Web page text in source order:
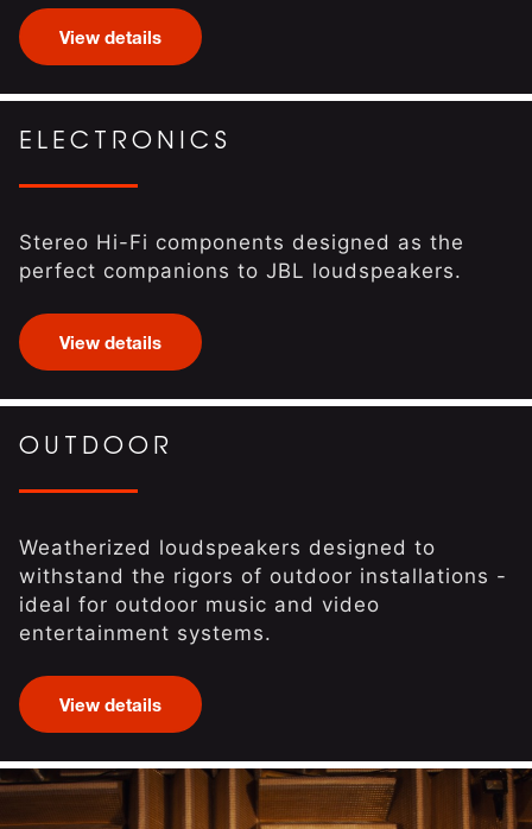
View details
ELECTRONICS
Stereo Hi-Fi components designed as the
perfect companions to JBL loudspeakers.
View details
OUTDOOR
Weatherized loudspeakers designed to
withstand the rigors of outdoor installations -
ideal for outdoor music and video
entertainment systems.
View details